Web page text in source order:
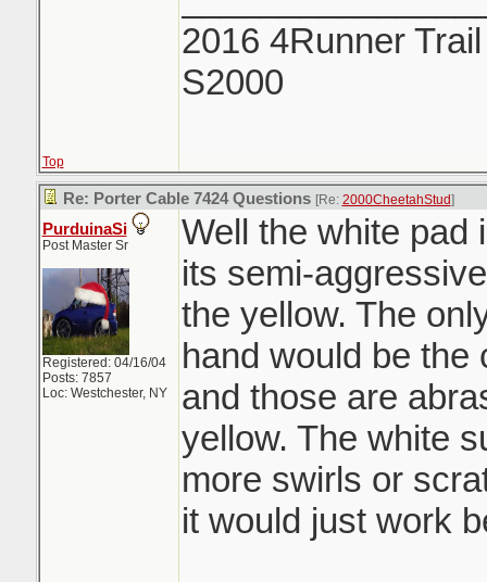
2016 4Runner
S2000
Top
Re: Porter Cable 7424 Questions [Re: 2000CheetahStud]
PurduinaSi
Post Master Sr
Registered: 04/16/04
Posts: 7857
Loc: Westchester, NY
Well the white pad
its semi-
the yellow. The
hand would be the
and those are
yellow. The white
more swirls or
it would just work